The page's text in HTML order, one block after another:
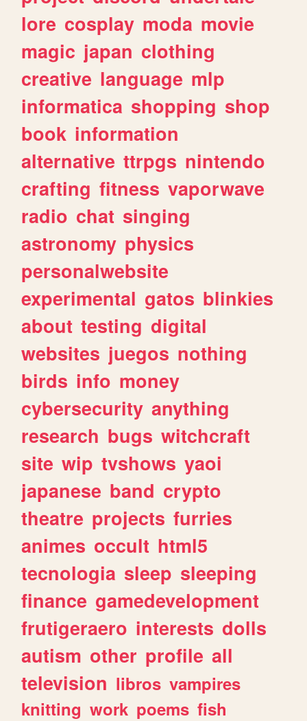
lore cosplay moda movie
magic japan clothing
creative language mlp
informatica shopping shop
book information
alternative ttrpgs nintendo
crafting fitness vaporwave
radio chat singing
astronomy physics
personalwebsite
experimental gatos blinkies
about testing digital
websites juegos nothing
birds info money
cybersecurity anything
research bugs witchcraft
site wip tvshows yaoi
japanese band crypto
theatre projects furries
animes occult html5
tecnologia sleep sleeping
finance gamedevelopment
frutigeraero interests dolls
autism other profile all
television libros vampires
knitting work poems fish